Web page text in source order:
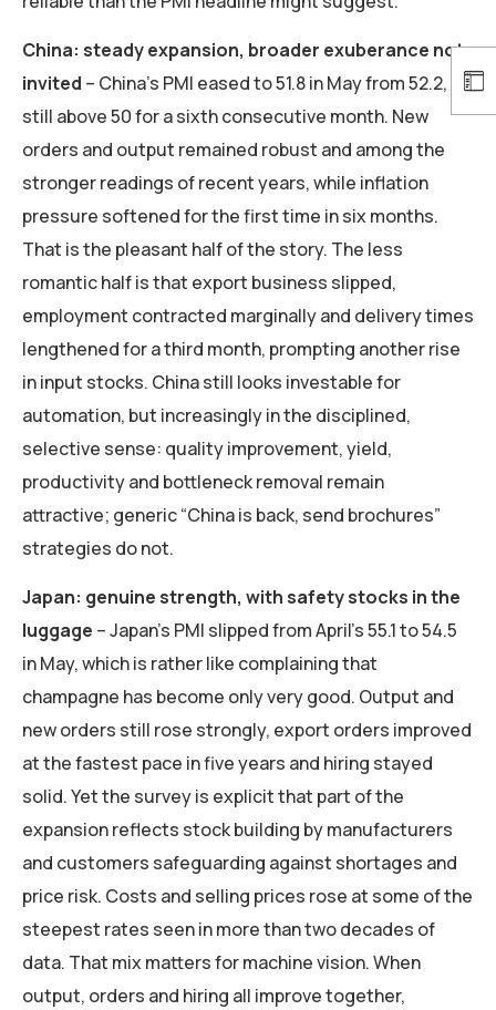
China: steady expansion, broader exuberance not
invited – China’s PMI eased to 51.8 in May from 52.2,
still above 50 for a sixth consecutive month. New
orders and output remained robust and among the
stronger readings of recent years, while inflation
pressure softened for the first time in six months.
That is the pleasant half of the story. The less
romantic half is that export business slipped,
employment contracted marginally and delivery times
lengthened for a third month, prompting another rise
in input stocks. China still looks investable for
automation, but increasingly in the disciplined,
selective sense: quality improvement, yield,
productivity and bottleneck removal remain
attractive; generic “China is back, send brochures”
strategies do not.
Japan: genuine strength, with safety stocks in the
luggage – Japan’s PMI slipped from April’s 55.1 to 54.5
in May, which is rather like complaining that
champagne has become only very good. Output and
new orders still rose strongly, export orders improved
at the fastest pace in five years and hiring stayed
solid. Yet the survey is explicit that part of the
expansion reflects stock building by manufacturers
and customers safeguarding against shortages and
price risk. Costs and selling prices rose at some of the
steepest rates seen in more than two decades of
data. That mix matters for machine vision. When
output, orders and hiring all improve together,